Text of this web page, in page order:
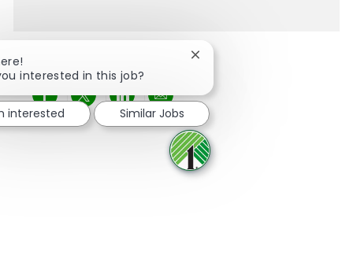
Share via Facebook
Share via twitter
Share via LinkedIn
Share via email
interested in this job?
Close chatbot notification
interested Similar Jobs